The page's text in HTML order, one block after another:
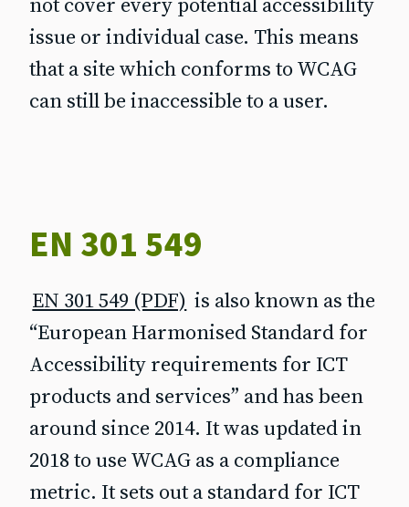
issue or individual case. This means
that a site which conforms to WCAG
can still be inaccessible to a user.
EN 301 549
EN 301 549 (PDF) is also known as the
“European Harmonised Standard for
Accessibility requirements for ICT
products and services” and has been
around since 2014. It was updated in
2018 to use WCAG as a compliance
metric. It sets out a standard for ICT